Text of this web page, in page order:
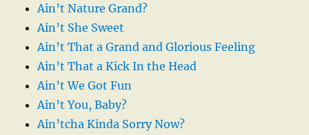
Ain’t Nature Grand?
Ain’t She Sweet
Ain’t That a Grand and Glorious Feeling
Ain’t That a Kick In the Head
Ain’t We Got Fun
Ain’t You, Baby?
Ain’tcha Kinda Sorry Now?